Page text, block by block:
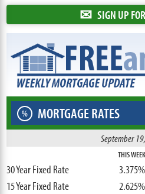
✉ SIGN UP
% MORTGAGE RATES
September
THIS WEEK
30 Year Fixed Rate 3.375%
15 Year Fixed Rate
2.625%